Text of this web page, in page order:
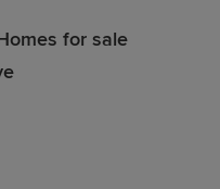
for sale